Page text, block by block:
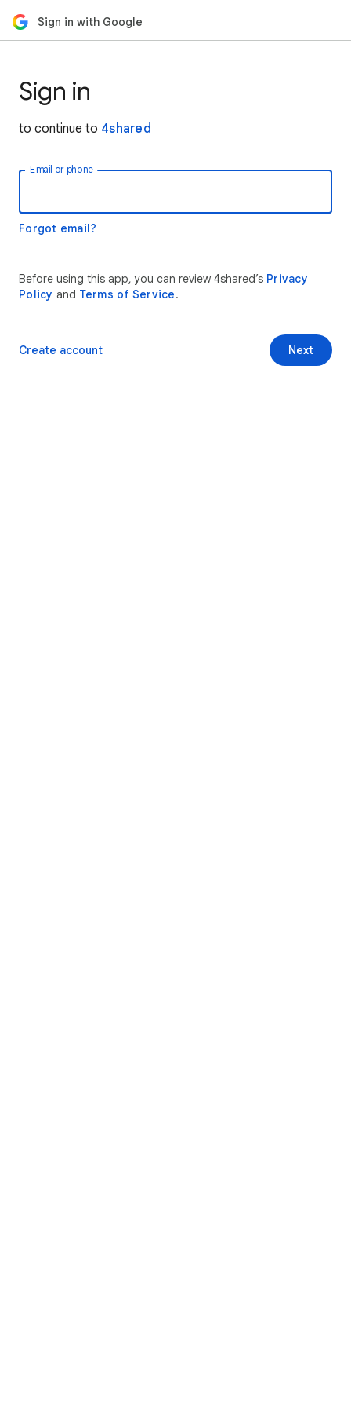
Sign in with Google
Sign in
to continue to 4shared
Email or phone
Forgot email?
Before using this app, you can review 4shared’s Privacy
Policy and Terms of Service.
Next
Create account